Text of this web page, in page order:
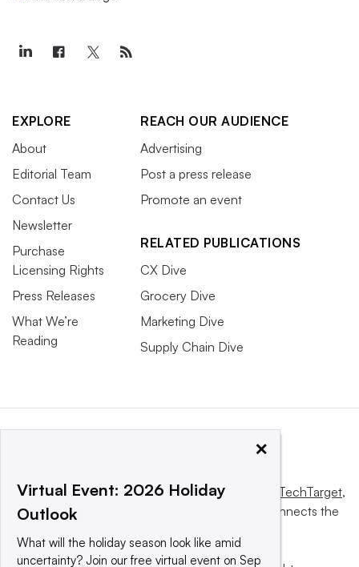
EXPLORE
About
Editorial Team
Contact Us
Newsletter
Purchase
Licensing Rights
Press Releases
What We’re
Reading
REACH OUR AUDIENCE
Advertising
Post a press release
Promote an event
RELATED PUBLICATIONS
CX Dive
Grocery Dive
Marketing Dive
Supply Chain Dive
This website is owned and operated by Informa TechTarget,
a global network that informs, influences and connects the
×
Virtual Event: 2026 Holiday
Outlook
What will the holiday season look like amid
uncertainty? Join our free virtual event on Sep